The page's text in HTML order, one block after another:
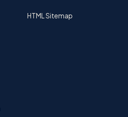
HTML Sitemap